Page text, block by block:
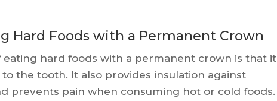
Hard Foods with a Permanent Crown
eating hard foods with a permanent crown is that it
the tooth. It also provides insulation against
prevents pain when consuming hot or cold foods.